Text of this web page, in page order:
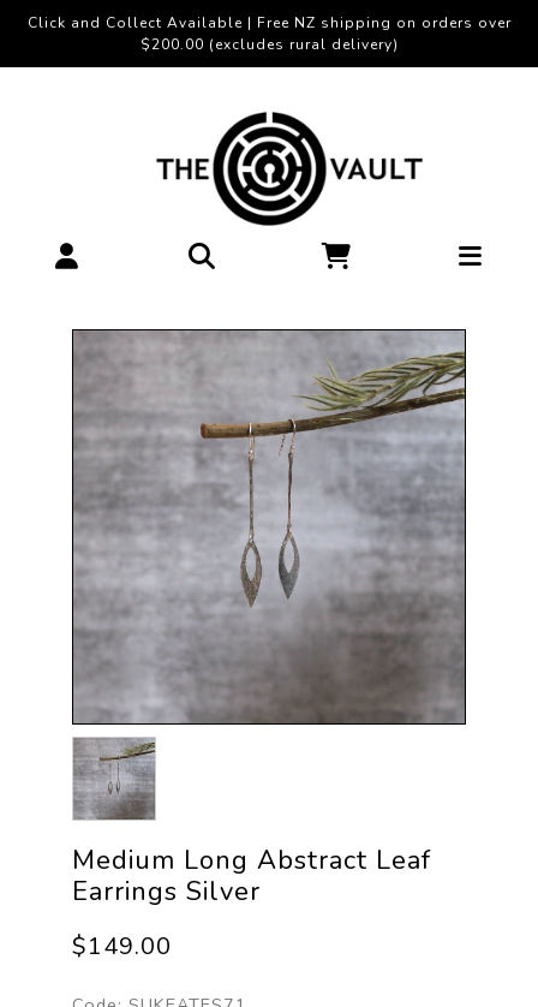
Click and Collect Available | Free NZ shipping on orders over
$200.00 (excludes rural delivery)
Medium Long Abstract Leaf
Earrings Silver
$149.00